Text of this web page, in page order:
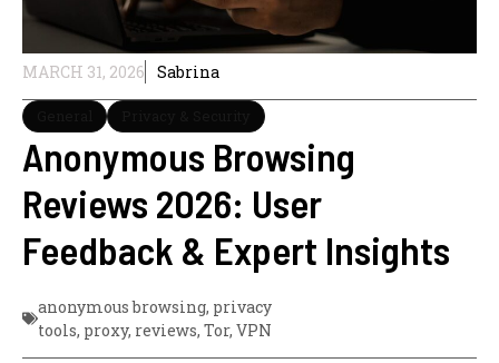
MARCH 31, 2026 Sabrina
Anonymous Browsing
Reviews 2026: User
Feedback & Expert Insights
anonymous browsing, privacy
tools, proxy, reviews, Tor, VPN